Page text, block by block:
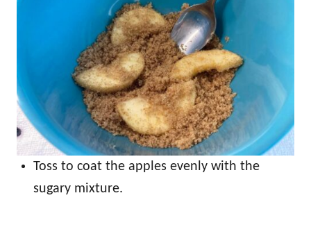
Toss to coat the apples evenly with the
sugary mixture.